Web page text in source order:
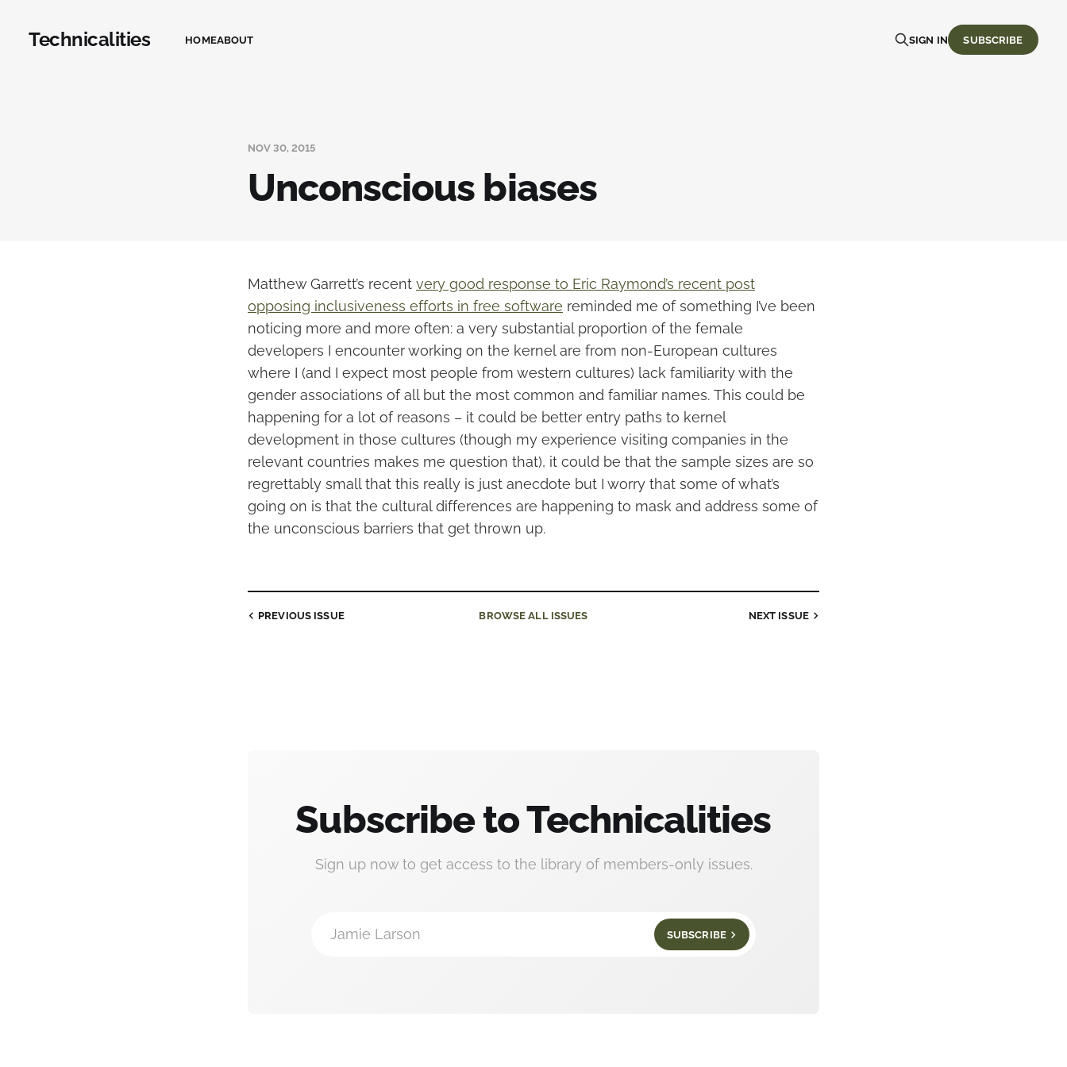
Technicalities HOMEABOUT SIGN IN SUBSCRIBE
NOV 30, 2015
Unconscious biases
Matthew Garrett’s recent very good response to Eric Raymond’s recent post
opposing inclusiveness efforts in free software reminded me of something I’ve been
noticing more and more often: a very substantial proportion of the female
developers I encounter working on the kernel are from non-European cultures
where I (and I expect most people from western cultures) lack familiarity with the
gender associations of all but the most common and familiar names. This could be
happening for a lot of reasons – it could be better entry paths to kernel
development in those cultures (though my experience visiting companies in the
relevant countries makes me question that), it could be that the sample sizes are so
regrettably small that this really is just anecdote but I worry that some of what’s
going on is that the cultural differences are happening to mask and address some of
the unconscious barriers that get thrown up.
PREVIOUS ISSUE BROWSE ALL ISSUES NEXT ISSUE
Subscribe to Technicalities
Sign up now to get access to the library of members-only issues.
Jamie Larson SUBSCRIBE